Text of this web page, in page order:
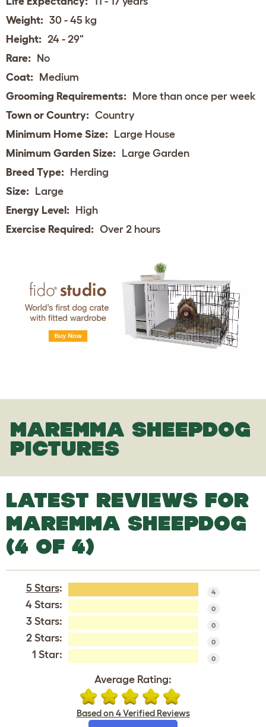
Weight: 30 - 45 kg
Height: 24 - 29"
Rare: No
Coat: Medium
Grooming Requirements: More than once per week
Town or Country: Country
Minimum Home Size: Large House
Minimum Garden Size: Large Garden
Breed Type: Herding
Size: Large
Energy Level: High
Exercise Required: Over 2 hours
MAREMMA SHEEPDOG
PICTURES
LATEST REVIEWS FOR
MAREMMA SHEEPDOG
(4 OF 4)
5 Stars: 4
4 Stars: 0
3 Stars: 0
2 Stars: 0
1 Star: 0
Average Rating:
Based on 4 Verified Reviews